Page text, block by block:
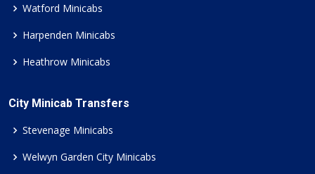
Watford Minicabs
Harpenden Minicabs
Heathrow Minicabs
City Minicab Transfers
Stevenage Minicabs
Welwyn Garden City Minicabs